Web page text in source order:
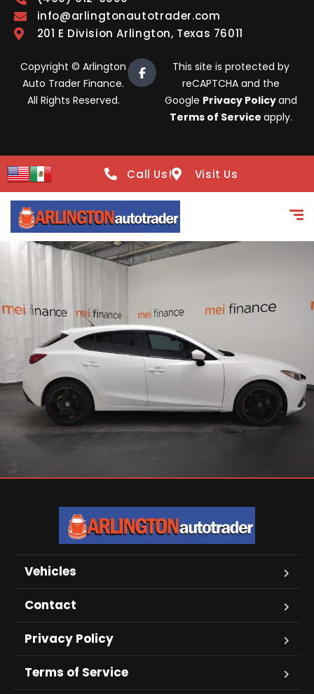
info@arlingtonautotrader.com
201 E Division Arlington, Texas 76011
Copyright © Arlington
Auto Trader Finance.
All Rights Reserved.
This site is protected by
reCAPTCHA and the
Google Privacy Policyand
Terms of Service apply.
Call Us! Visit Us
Vehicles
Contact
Privacy Policy
Terms of Service